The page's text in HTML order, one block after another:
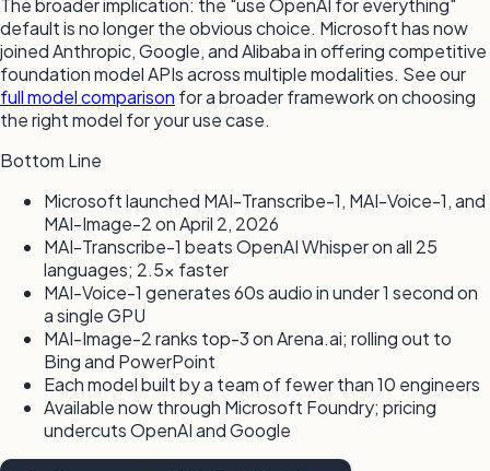
The broader implication: the "use OpenAI for everything"
default is no longer the obvious choice. Microsoft has now
joined Anthropic, Google, and Alibaba in offering competitive
foundation model APIs across multiple modalities. See our
full model comparison for a broader framework on choosing
the right model for your use case.
Bottom Line
Microsoft launched MAI-Transcribe-1, MAI-Voice-1, and
MAI-Image-2 on April 2, 2026
MAI-Transcribe-1 beats OpenAI Whisper on all 25
languages; 2.5× faster
MAI-Voice-1 generates 60s audio in under 1 second on
a single GPU
MAI-Image-2 ranks top-3 on Arena.ai; rolling out to
Bing and PowerPoint
Each model built by a team of fewer than 10 engineers
Available now through Microsoft Foundry; pricing
undercuts OpenAI and Google